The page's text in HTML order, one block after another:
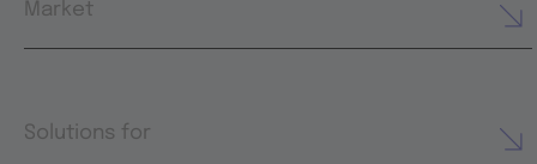
Market
Solutions for